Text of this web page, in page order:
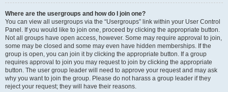
Where are the usergroups and how do I join one?
You can view all usergroups via the “Usergroups” link within your User Control
Panel. If you would like to join one, proceed by clicking the appropriate button.
Not all groups have open access, however. Some may require approval to join,
some may be closed and some may even have hidden memberships. If the
group is open, you can join it by clicking the appropriate button. If a group
requires approval to join you may request to join by clicking the appropriate
button. The user group leader will need to approve your request and may ask
why you want to join the group. Please do not harass a group leader if they
reject your request; they will have their reasons.